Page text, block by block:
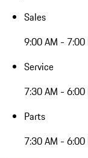
Sales
9:00 AM - 7:00
Service
7:30 AM - 6:00
Parts
7:30 AM - 6:00